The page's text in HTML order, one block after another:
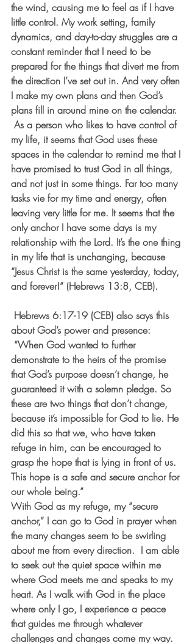
the wind, causing me to feel as if I have
little control. My work setting, family
dynamics, and day-to-day struggles are a
constant reminder that I need to be
prepared for the things that divert me from
the direction I’ve set out in. And very often
I make my own plans and then God’s
plans fill in around mine on the calendar.
As a person who likes to have control of
my life, it seems that God uses these
spaces in the calendar to remind me that I
have promised to trust God in all things,
and not just in some things. Far too many
tasks vie for my time and energy, often
leaving very little for me. It seems that the
only anchor I have some days is my
relationship with the Lord. It’s the one thing
in my life that is unchanging, because
“Jesus Christ is the same yesterday, today,
and forever!” (Hebrews 13:8, CEB).
about God’s power and presence:
“When God wanted to further
demonstrate to the heirs of the promise
that God’s purpose doesn’t change, he
guaranteed it with a solemn pledge. So
these are two things that don’t change,
because it’s impossible for God to lie. He
did this so that we, who have taken
refuge in him, can be encouraged to
grasp the hope that is lying in front of us.
This hope is a safe and secure anchor for
our whole being.”
With God as my refuge, my “secure
anchor,” I can go to God in prayer when
the many changes seem to be swirling
about me from every direction.  I am able
to seek out the quiet space within me
where God meets me and speaks to my
heart. As I walk with God in the place
where only I go, I experience a peace
that guides me through whatever
challenges and changes come my way.